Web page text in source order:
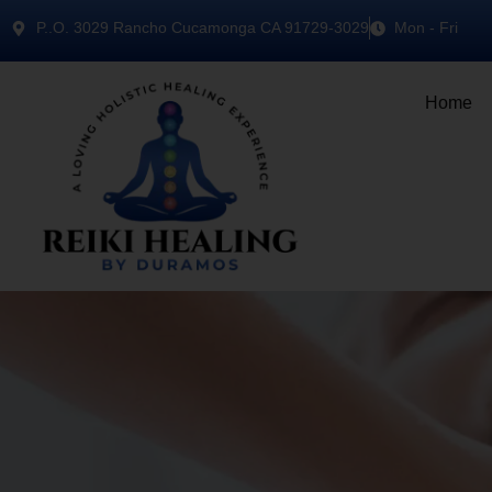
P..O. 3029 Rancho Cucamonga CA 91729-3029 Mon - Fri
Home